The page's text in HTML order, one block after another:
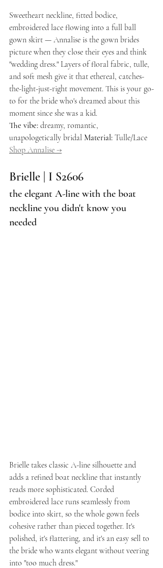
Sweetheart neckline, fitted bodice,
embroidered lace flowing into a full ball
gown skirt — Annalise is the gown brides
picture when they close their eyes and think
"wedding dress." Layers of floral fabric, tulle,
and soft mesh give it that ethereal, catches-
the-light-just-right movement. This is your go-
to for the bride who's dreamed about this
moment since she was a kid.
The vibe: dreamy, romantic,
unapologetically bridal Material: Tulle/Lace
Shop Annalise →
Brielle | I S2606
the elegant A-line with the boat
neckline you didn't know you
needed
Brielle takes classic A-line silhouette and
adds a refined boat neckline that instantly
reads more sophisticated. Corded
embroidered lace runs seamlessly from
bodice into skirt, so the whole gown feels
cohesive rather than pieced together. It's
polished, it's flattering, and it's an easy sell to
the bride who wants elegant without veering
into "too much dress."